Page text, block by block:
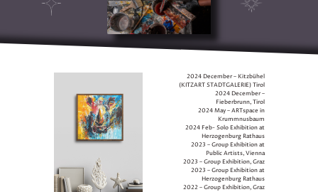
2024 December – Kitzbühel
(KITZART STADTGALERIE) Tirol
2024 December –
Fieberbrunn, Tirol
2024 May – ARTspace in
Krummnusbaum
2024 Feb- Solo Exhibition at
Herzogenburg Rathaus
2023 – Group Exhibition at
Public Artists, Vienna
2023 – Group Exhibition, Graz
2023 – Group Exhibition at
Herzogenburg Rathaus
2022 – Group Exhibition, Graz